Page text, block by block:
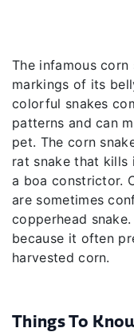
The infamous
markings of its
colorful snakes
patterns and can
pet. The corn
rat snake that kills
a boa constrictor.
are sometimes
copperhead
because it often
harvested corn.
Things To